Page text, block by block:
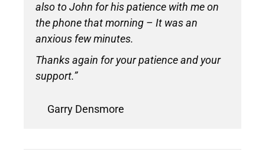
also to John for his patience with me on
the phone that morning – It was an
anxious few minutes.
Thanks again for your patience and your
support.”
Garry Densmore